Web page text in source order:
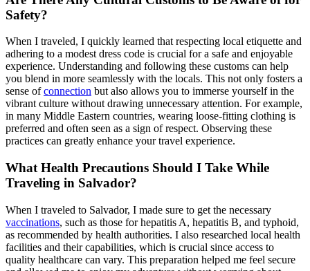
Safety?
When I traveled, I quickly learned that respecting local etiquette and
adhering to a modest dress code is crucial for a safe and enjoyable
experience. Understanding and following these customs can help
you blend in more seamlessly with the locals. This not only fosters a
sense ofconnection but also allows you to immerse yourself in the
vibrant culture without drawing unnecessary attention. For example,
in many Middle Eastern countries, wearing loose-fitting clothing is
preferred and often seen as a sign of respect. Observing these
practices can greatly enhance your travel experience.
What Health Precautions Should I Take While
Traveling in Salvador?
When I traveled to Salvador, I made sure to get the necessary
vaccinations, such as those for hepatitis A, hepatitis B, and typhoid,
as recommended by health authorities. I also researched local health
facilities and their capabilities, which is crucial since access to
quality healthcare can vary. This preparation helped me feel secure